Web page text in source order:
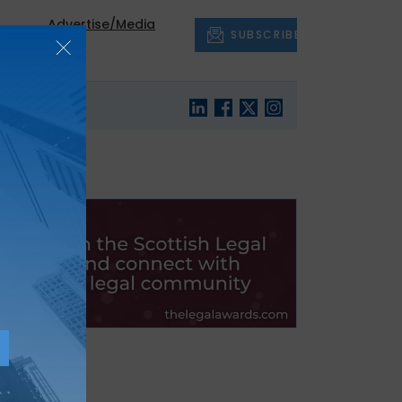
Advertise/Media
Pack
SUBSCRIBE